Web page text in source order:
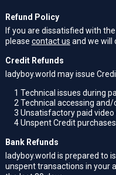
Refund Policy
If you are dissatisfied with
please contact us and we will
Credit Refunds
ladyboy.world may issue
1 Technical issues during
2 Technical accessing and/
3 Unsatisfactory paid video
4Unspent Credit
Bank Refunds
ladyboy.world is prepared to
unspent transactions in your